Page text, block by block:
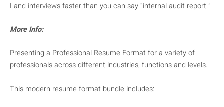
Land interviews faster than you can say “internal audit report.”
More Info:
Presenting a Professional Resume Format for a variety of
professionals across different industries, functions and levels.
This modern resume format bundle includes: